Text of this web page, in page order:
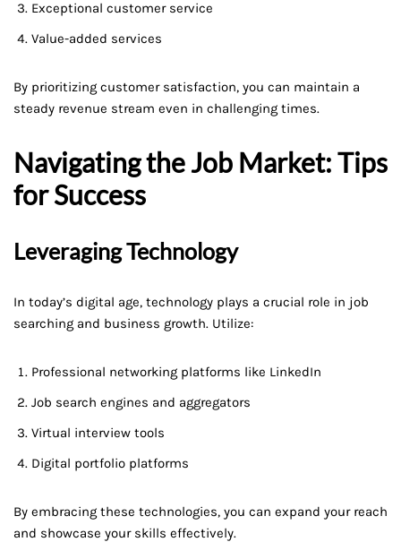
Exceptional customer service
Value-added services
By prioritizing customer satisfaction, you can maintain a
steady revenue stream even in challenging times.
Navigating the Job Market: Tips
for Success
Leveraging Technology
In today’s digital age, technology plays a crucial role in job
searching and business growth. Utilize:
Professional networking platforms like LinkedIn
Job search engines and aggregators
Virtual interview tools
Digital portfolio platforms
By embracing these technologies, you can expand your reach
and showcase your skills effectively.